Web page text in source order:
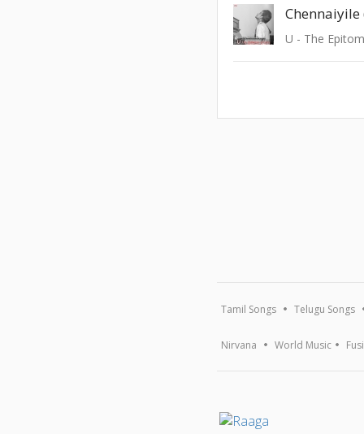
U - The
Tamil Songs Telugu Songs
Nirvana World Music